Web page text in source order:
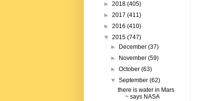
► 2018 (405)
► 2017 (411)
► 2016 (410)
▼ 2015 (747)
►
December(37)
►
November(59)
►October(63)
▼September(62)
there is water in Mars
~ says NASA